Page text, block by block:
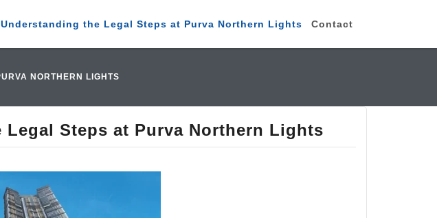
the Legal Steps at Purva Northern Lights Contact
NORTHERN LIGHTS
Steps at Purva Northern Lights